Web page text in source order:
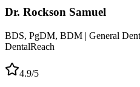
Dr. Rockson Samuel
BDS, PgDM, BDM | General
DentalReach
4.9/5